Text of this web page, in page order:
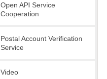
Open API Service
Cooperation
Postal Account Verification
Service
Video